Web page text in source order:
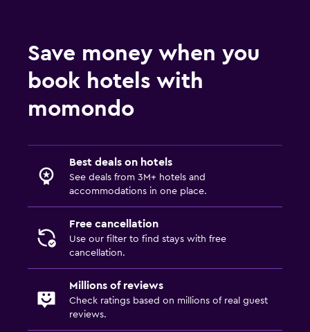
Save money when you
book hotels with
momondo
Best deals on hotels
See deals from 3M+ hotels and
accommodations in one place.
Free cancellation
Use our filter to find stays with free
cancellation.
Millions of reviews
Check ratings based on millions of real guest
reviews.